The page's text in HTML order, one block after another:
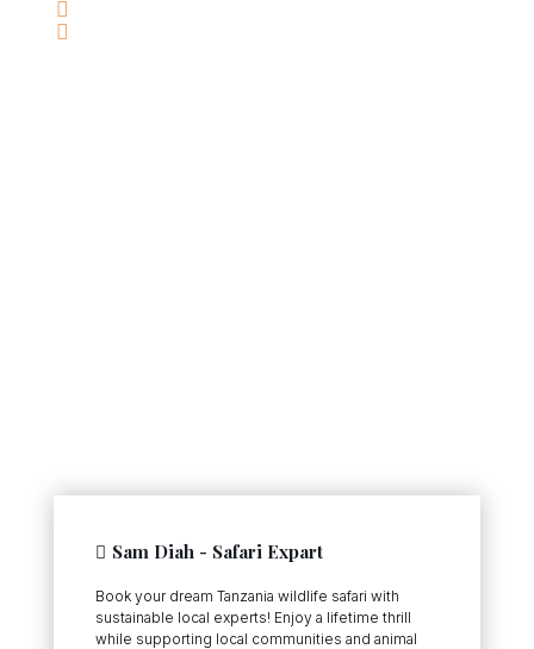
Sam Diah - Safari Expart
Book your dream Tanzania wildlife safari with
sustainable local experts! Enjoy a lifetime thrill
while supporting local communities and animal